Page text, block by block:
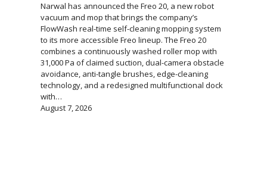
Narwal has announced the Freo 20, a new robot
vacuum and mop that brings the company’s
FlowWash real-time self-cleaning mopping system
to its more accessible Freo lineup. The Freo 20
combines a continuously washed roller mop with
31,000 Pa of claimed suction, dual-camera obstacle
avoidance, anti-tangle brushes, edge-cleaning
technology, and a redesigned multifunctional dock
with…
August 7, 2026